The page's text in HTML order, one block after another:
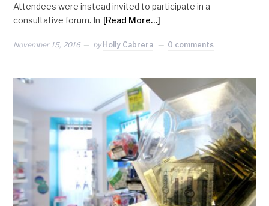
Attendees were instead invited to participate in a
consultative forum. In [Read More…]
November 15, 2016 by Holly Cabrera 0 comments